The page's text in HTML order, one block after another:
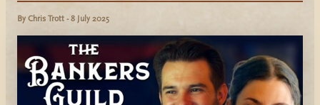
By Chris Trott - 8 July 2025